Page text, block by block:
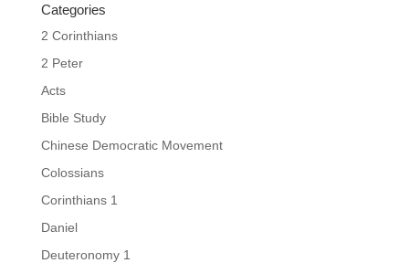
Categories
2 Corinthians
2 Peter
Acts
Bible Study
Chinese Democratic Movement
Colossians
Corinthians 1
Daniel
Deuteronomy 1